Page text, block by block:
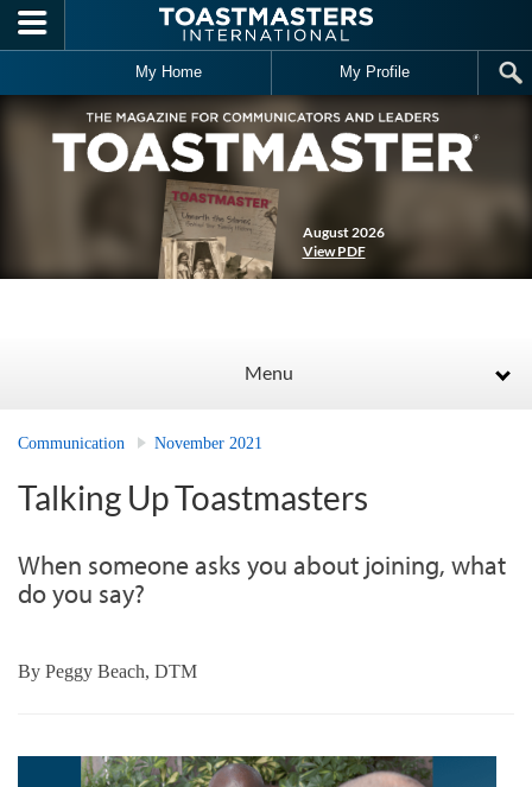
Skip to main content
My Home My Profile
August 2026
View PDF
Menu
Communication November 2021
Talking Up Toastmasters
When someone asks you about joining, what
do you say?
By Peggy Beach, DTM